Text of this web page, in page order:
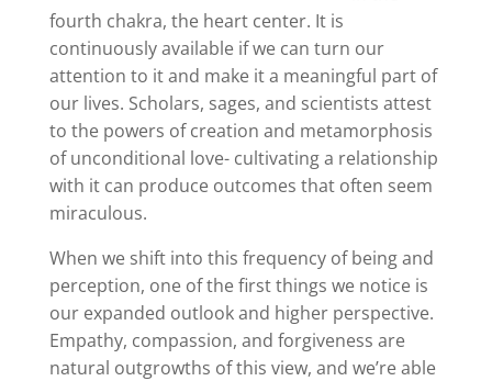
fourth chakra, the heart center. It is
continuously available if we can turn our
attention to it and make it a meaningful part of
our lives. Scholars, sages, and scientists attest
to the powers of creation and metamorphosis
of unconditional love- cultivating a relationship
with it can produce outcomes that often seem
miraculous.
When we shift into this frequency of being and
perception, one of the first things we notice is
our expanded outlook and higher perspective.
Empathy, compassion, and forgiveness are
natural outgrowths of this view, and we’re able